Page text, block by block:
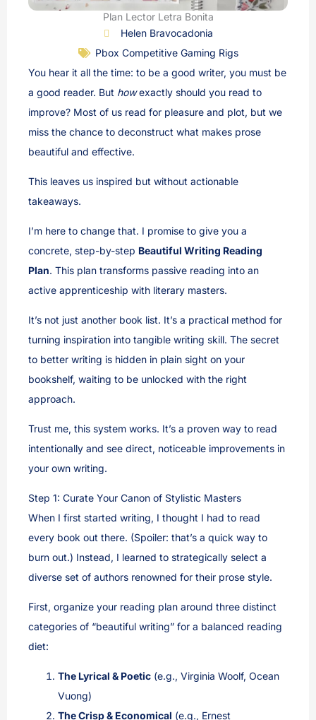
Plan Lector Letra Bonita
Helen Bravocadonia
Pbox Competitive Gaming Rigs
You hear it all the time: to be a good writer, you must be
a good reader. But howexactly should you read to
improve? Most of us read for pleasure and plot, but we
miss the chance to deconstruct what makes prose
beautiful and effective.
This leaves us inspired but without actionable
takeaways.
I’m here to change that. I promise to give you a
concrete, step-by-step Beautiful Writing Reading
Plan. This plan transforms passive reading into an
active apprenticeship with literary masters.
It’s not just another book list. It’s a practical method for
turning inspiration into tangible writing skill. The secret
to better writing is hidden in plain sight on your
bookshelf, waiting to be unlocked with the right
approach.
Trust me, this system works. It’s a proven way to read
intentionally and see direct, noticeable improvements in
your own writing.
Step 1: Curate Your Canon of Stylistic Masters
When I first started writing, I thought I had to read
every book out there. (Spoiler: that’s a quick way to
burn out.) Instead, I learned to strategically select a
diverse set of authors renowned for their prose style.
First, organize your reading plan around three distinct
categories of “beautiful writing” for a balanced reading
diet:
The Lyrical & Poetic (e.g., Virginia Woolf, Ocean
Vuong)
The Crisp & Economical (e.g., Ernest